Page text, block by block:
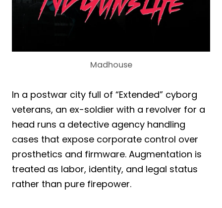
Madhouse
In a postwar city full of “Extended” cyborg
veterans, an ex-soldier with a revolver for a
head runs a detective agency handling
cases that expose corporate control over
prosthetics and firmware. Augmentation is
treated as labor, identity, and legal status
rather than pure firepower.